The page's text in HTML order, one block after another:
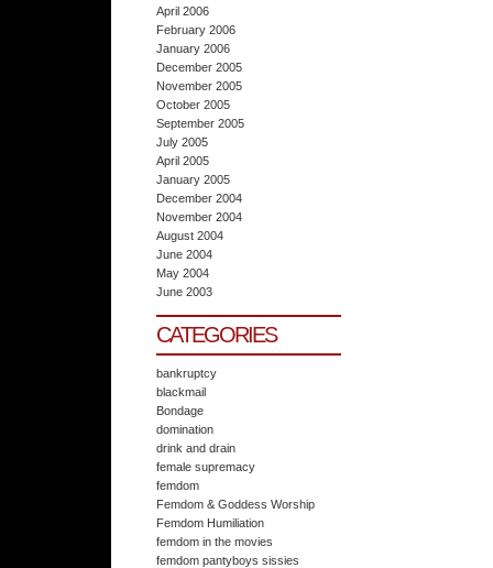
April 2006
February 2006
January 2006
December 2005
November 2005
October 2005
September 2005
July 2005
April 2005
January 2005
December 2004
November 2004
August 2004
June 2004
May 2004
June 2003
CATEGORIES
bankruptcy
blackmail
Bondage
domination
drink and drain
female supremacy
femdom
Femdom & Goddess Worship
Femdom Humiliation
femdom in the movies
femdom pantyboys sissies